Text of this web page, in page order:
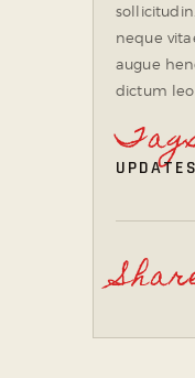
neque
augue
dictum leo.
UPDATES